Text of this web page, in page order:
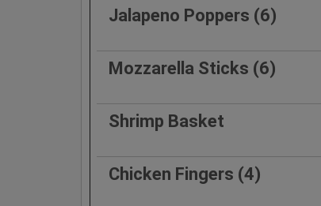
Jalapeno Poppers (6)
Mozzarella Sticks (6)
Shrimp Basket
Chicken Fingers (4)